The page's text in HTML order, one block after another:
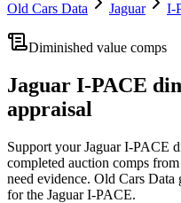
Old Cars Data Jaguar I-
Diminished value comps
Jaguar I-PACE
appraisal
Support yourJaguar I-PACE
completed auction comps
need evidence. Old Cars
for the Jaguar I-PACE.